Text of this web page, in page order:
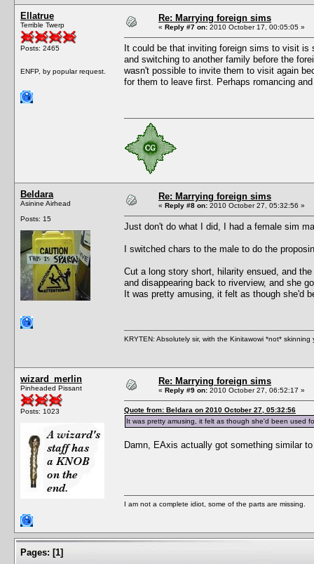
Ellatrue
Terrible Twerp
Posts: 2465
ENFP, by popular request.
Re: Marrying foreign sims
« Reply #7 on: 2010 October 17, 00:05:05 »
It could be that inviting foreign sims to visit
and switching to another family before the
wasn't possible to invite them to visit again
for them to leave first. Perhaps romancing
Beldara
Asinine Airhead
Posts: 15
Re: Marrying foreign sims
« Reply #8 on: 2010 October 27, 05:32:56 »
Just don't do what I did, I had a female sim
I switched chars to the male to do the
Cut a long story short, hilarity ensued, and
and disappearing back to riverview, and she
It was pretty amusing, it felt as though she'd
KRYTEN: Absolutely sir, with the Kinitawowi *not*
wizard_merlin
Pinheaded Pissant
Posts: 1023
Re: Marrying foreign sims
« Reply #9 on: 2010 October 27, 06:52:17 »
Quote from: Beldara on 2010 October 27, 05:32:56
It was pretty amusing, it felt as though she'd been used
Damn, EAxis actually got something similar
I am not a complete idiot, some of the parts are missing.
Pages: [1]